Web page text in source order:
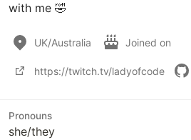
with me 🤣
UK/Australia Joined on
https://twitch.tv/ladyofcode
Pronouns
she/they